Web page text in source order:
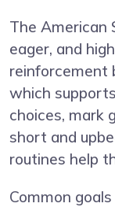
The American
eager, and
reinforcement
which
choices, mark
short and
routines help
Common